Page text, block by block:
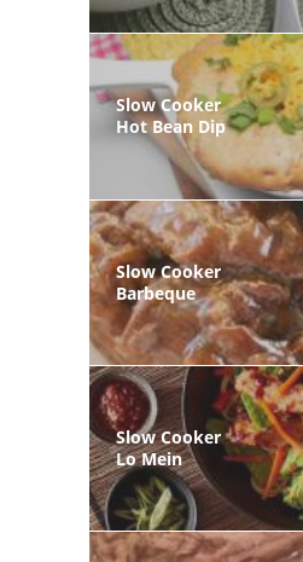
Slow Cooker
Hot Bean Dip
Slow Cooker
Barbeque
Slow Cooker
Lo Mein